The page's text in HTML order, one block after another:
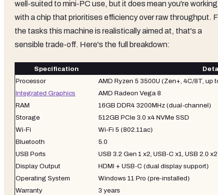
well-suited to mini-PC use, but it does mean you're working
with a chip that prioritises efficiency over raw throughput.
the tasks this machine is realistically aimed at, that's a
sensible trade-off. Here's the full breakdown:
Specification
Processor
AMD Ryzen 5 3500U (Zen+, 4C/8T, up
Integrated Graphics
AMD Radeon Vega 8
RAM
16GB DDR4 3200MHz (dual-channel)
Storage
512GB PCIe 3.0 x4 NVMe SSD
Wi-Fi
Wi-Fi 5 (802.11ac)
Bluetooth
5.0
USB Ports
USB 3.2 Gen 1 x2, USB-C x1, USB 2.0 x2
Display Output
HDMI + USB-C (dual display support)
Operating System
Windows 11 Pro (pre-installed)
Warranty
3 years